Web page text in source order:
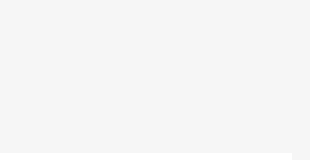
(not guaranteed after